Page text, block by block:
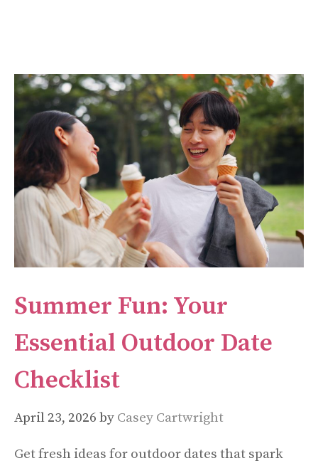
Summer Fun: Your
Essential Outdoor Date
Checklist
April 23, 2026 by Casey Cartwright
Get fresh ideas for outdoor dates that spark